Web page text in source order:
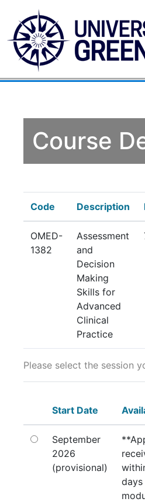
Course
Code Description
OMED-
1382
Assessment
and
Decision
Making
Skills for
Advanced
Clinical
Practice
Please select the session
Start Date
September
2026
(provisional)